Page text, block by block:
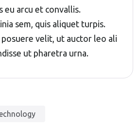
eu arcu et convallis.
sem, quis aliquet turpis.
posuere velit, ut auctor leo ali
ut pharetra urna.